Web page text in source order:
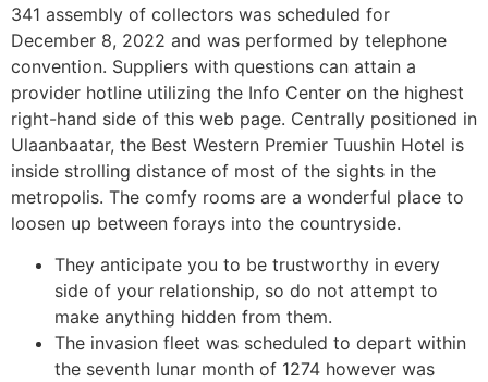
341 assembly of collectors was scheduled for
December 8, 2022 and was performed by telephone
convention. Suppliers with questions can attain a
provider hotline utilizing the Info Center on the highest
right-hand side of this web page. Centrally positioned in
Ulaanbaatar, the Best Western Premier Tuushin Hotel is
inside strolling distance of most of the sights in the
metropolis. The comfy rooms are a wonderful place to
loosen up between forays into the countryside.
They anticipate you to be trustworthy in every
side of your relationship, so do not attempt to
make anything hidden from them.
The invasion fleet was scheduled to depart within
the seventh lunar month of 1274 however was